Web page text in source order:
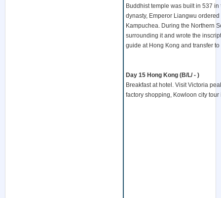
Buddhist temple was built in 537
dynasty, Emperor Liangwu
Kampuchea. During the Northern
surrounding it and wrote the
guide at Hong Kong and transfer to
Day 15 Hong Kong (B/L/ - )
Breakfast at hotel. Visit Victoria
factory shopping, Kowloon city